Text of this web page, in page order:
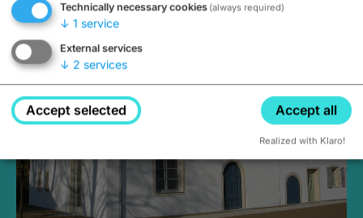
Closed, opens Sunday at 2PM
Technically necessary cookies (always required)
↓ 1 service
External services
↓ 2 services
Accept selected Accept all
Realized with Klaro!